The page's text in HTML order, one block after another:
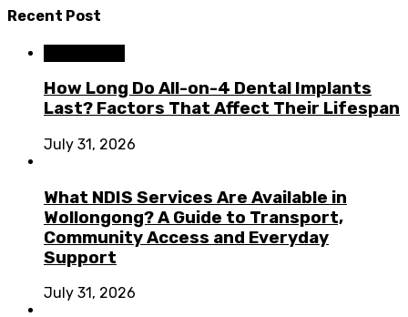
Recent Post
How Long Do All-on-4 Dental Implants
Last? Factors That Affect Their Lifespan
July 31, 2026
What NDIS Services Are Available in
Wollongong? A Guide to Transport,
Community Access and Everyday
Support
July 31, 2026